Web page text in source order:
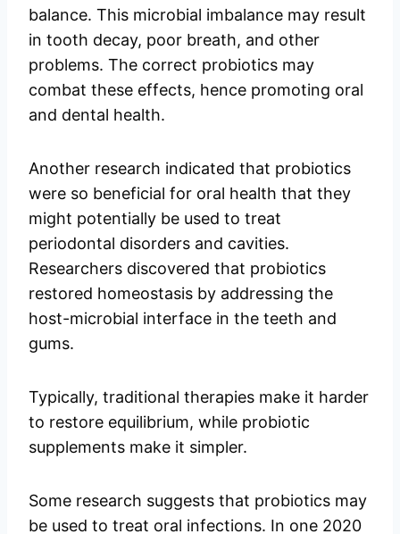
balance. This microbial imbalance may result
in tooth decay, poor breath, and other
problems. The correct probiotics may
combat these effects, hence promoting oral
and dental health.
Another research indicated that probiotics
were so beneficial for oral health that they
might potentially be used to treat
periodontal disorders and cavities.
Researchers discovered that probiotics
restored homeostasis by addressing the
host-microbial interface in the teeth and
gums.
Typically, traditional therapies make it harder
to restore equilibrium, while probiotic
supplements make it simpler.
Some research suggests that probiotics may
be used to treat oral infections. In one 2020